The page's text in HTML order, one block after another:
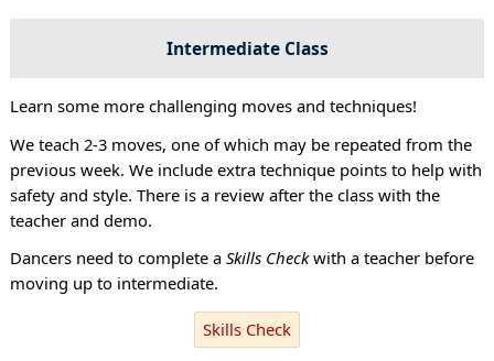
Intermediate Class
Learn some more challenging moves and techniques!
We teach 2-3 moves, one of which may be repeated from the
previous week. We include extra technique points to help with
safety and style. There is a review after the class with the
teacher and demo.
Dancers need to complete a Skills Checkwith a teacher before
moving up to intermediate.
Skills Check